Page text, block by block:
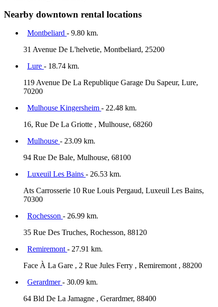
Nearby downtown rental locations
Montbeliard - 9.80 km.
31 Avenue De L'helvetie, Montbeliard, 25200
Lure - 18.74 km.
119 Avenue De La Republique Garage Du Sapeur, Lure,
70200
Mulhouse Kingersheim - 22.48 km.
16, Rue De La Griotte , Mulhouse, 68260
Mulhouse - 23.09 km.
94 Rue De Bale, Mulhouse, 68100
Luxeuil Les Bains - 26.53 km.
Ats Carrosserie 10 Rue Louis Pergaud, Luxeuil Les Bains,
70300
Rochesson - 26.99 km.
35 Rue Des Truches, Rochesson, 88120
Remiremont - 27.91 km.
Face À La Gare , 2 Rue Jules Ferry , Remiremont , 88200
Gerardmer- 30.09 km.
64 Bld De La Jamagne , Gerardmer, 88400